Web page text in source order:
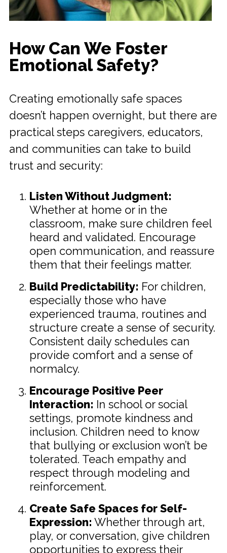
How Can We Foster
Emotional Safety?
Creating emotionally safe spaces
doesn’t happen overnight, but there are
practical steps caregivers, educators,
and communities can take to build
trust and security:
Listen Without Judgment:
Whether at home or in the
classroom, make sure children feel
heard and validated. Encourage
open communication, and reassure
them that their feelings matter.
Build Predictability: For children,
especially those who have
experienced trauma, routines and
structure create a sense of security.
Consistent daily schedules can
provide comfort and a sense of
normalcy.
Encourage Positive Peer
Interaction: In school or social
settings, promote kindness and
inclusion. Children need to know
that bullying or exclusion won’t be
tolerated. Teach empathy and
respect through modeling and
reinforcement.
Create Safe Spaces for Self-
Expression: Whether through art,
play, or conversation, give children
opportunities to express their